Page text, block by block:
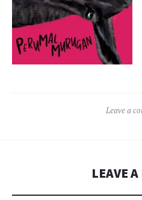
Leave a
LEAVE